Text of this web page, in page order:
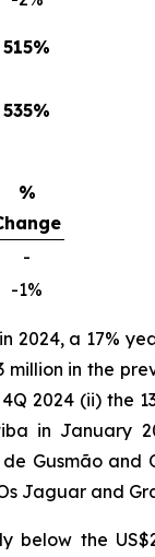
515%
535%
%
-
-1%
2024, a 17%
in the
2024 (ii) the
in January
Gusmão and
Jaguar and
the